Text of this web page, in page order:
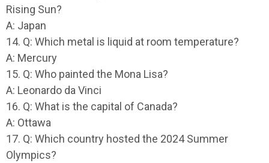
Rising Sun?
A: Japan
14. Q: Which metal is liquid at room temperature?
A: Mercury
15. Q: Who painted the Mona Lisa?
A: Leonardo da Vinci
16. Q: What is the capital of Canada?
A: Ottawa
17. Q: Which country hosted the 2024 Summer
Olympics?